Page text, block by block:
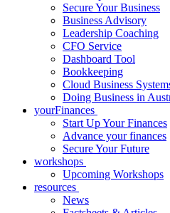
Secure Your Business
Business Advisory
Leadership Coaching
CFO Service
Dashboard Tool
Bookkeeping
Cloud Business
Doing Business in
yourFinances
Start Up Your Finances
Advance your finances
Secure Your Future
workshops
Upcoming Workshops
resources
News